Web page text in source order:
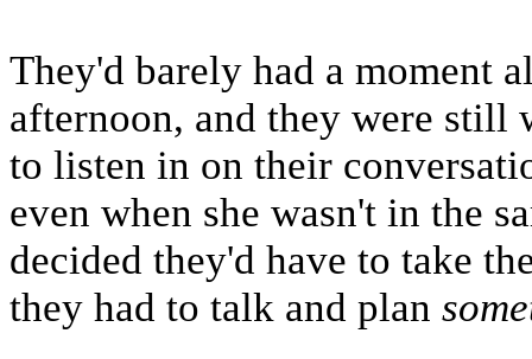
They'd barely had a moment
afternoon, and they were still
to listen in on their
even when she wasn't in the
decided they'd have to take
they had to talk and plan